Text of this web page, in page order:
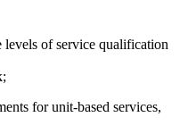
of service qualification
for unit-based services,